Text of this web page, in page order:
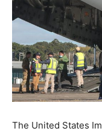
The United States